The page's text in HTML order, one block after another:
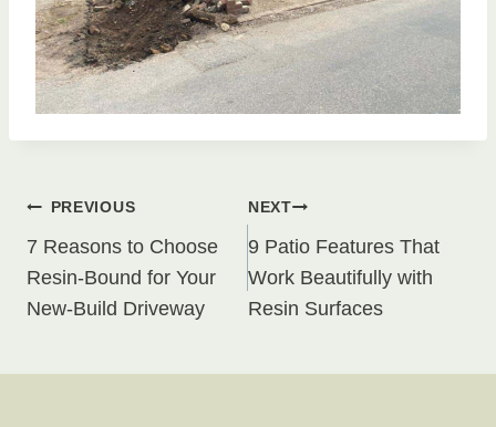
Post
navigation
PREVIOUS
7 Reasons to Choose
Resin-Bound for Your
New-Build Driveway
NEXT
9 Patio Features That
Work Beautifully with
Resin Surfaces